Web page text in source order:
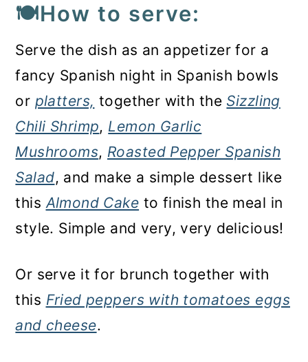
🍽️How to serve:
Serve the dish as an appetizer for a
fancy Spanish night in Spanish bowls
or platters, together with the Sizzling
Chili Shrimp, Lemon Garlic
Mushrooms, Roasted Pepper Spanish
Salad, and make a simple dessert like
thisAlmond Cake to finish the meal in
style. Simple and very, very delicious!
Or serve it for brunch together with
this Fried peppers with tomatoes eggs
and cheese.